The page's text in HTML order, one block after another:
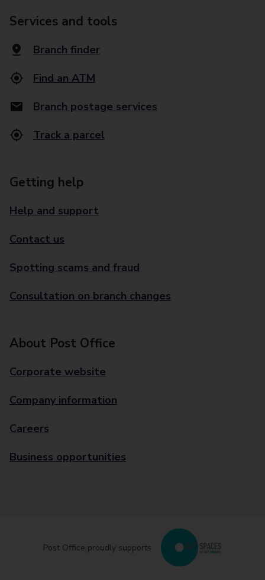
Services and tools
Branch finder
Find an ATM
Branch postage services
Track a parcel
Getting help
Help and support
Contact us
Spotting scams and fraud
Consultation on branch changes
About Post Office
Corporate website
Company information
Careers
Business opportunities
Post Office proudly supports